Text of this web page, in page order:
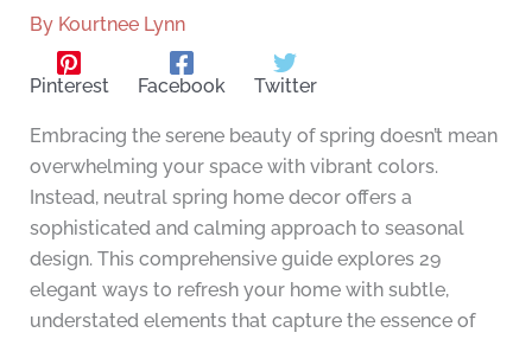
By Kourtnee Lynn
Pinterest Facebook Twitter
Embracing the serene beauty of spring doesn’t mean
overwhelming your space with vibrant colors.
Instead, neutral spring home decor offers a
sophisticated and calming approach to seasonal
design. This comprehensive guide explores 29
elegant ways to refresh your home with subtle,
understated elements that capture the essence of